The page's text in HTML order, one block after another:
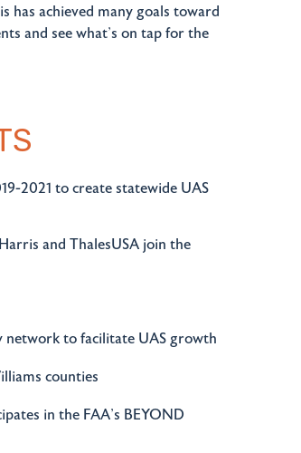
has achieved many goals toward
and see what's on tap for the
2021 to create statewide UAS
and ThalesUSA join the
network to facilitate UAS growth
counties
in the FAA's BEYOND